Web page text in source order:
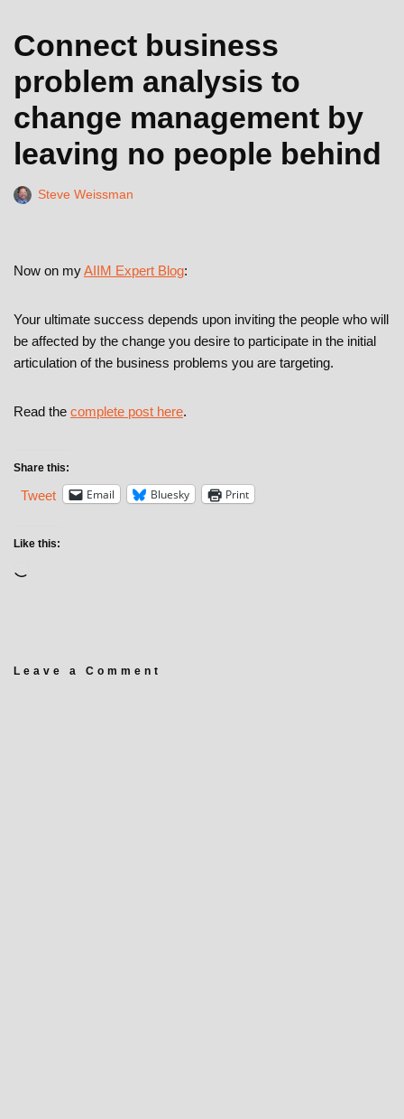
Connect business
problem analysis to
change management by
leaving no people behind
Steve Weissman
Now on myAIIM Expert Blog:
Your ultimate success depends upon inviting the people who will
be affected by the change you desire to participate in the initial
articulation of the business problems you are targeting.
Read the complete post here.
Share this:
Tweet Email Bluesky Print
Like this:
Leave a Comment